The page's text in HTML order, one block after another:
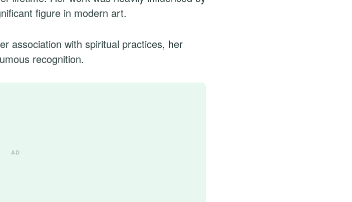
figure in modern art.
association with spiritual practices, her
recognition.